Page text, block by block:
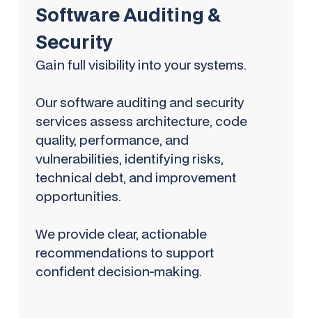
Software Auditing &
Security
Gain full visibility into your systems.
Our software auditing and security
services assess architecture, code
quality, performance, and
vulnerabilities, identifying risks,
technical debt, and improvement
opportunities.
We provide clear, actionable
recommendations to support
confident decision-making.